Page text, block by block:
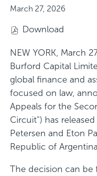
March 27, 2026
Download
(
o
p
e
n
s
i
n
n
w
NEW YORK, March
Burford Capital
global finance and
focused on law,
Appeals for the
Circuit") has
Petersen and Eton
Republic of
The decision can